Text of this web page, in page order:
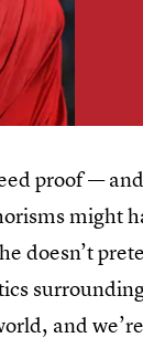
proof —
might
doesn’t
and